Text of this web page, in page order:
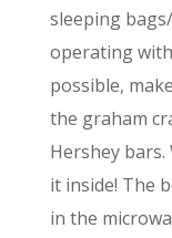
sleeping
operating
possible,
the graham
Hershey
it inside! The
in the